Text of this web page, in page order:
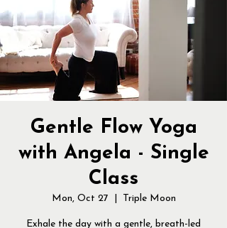
Gentle Flow Yoga
with Angela - Single
Class
Mon, Oct 27 Triple Moon
Exhale the day with a gentle, breath-led